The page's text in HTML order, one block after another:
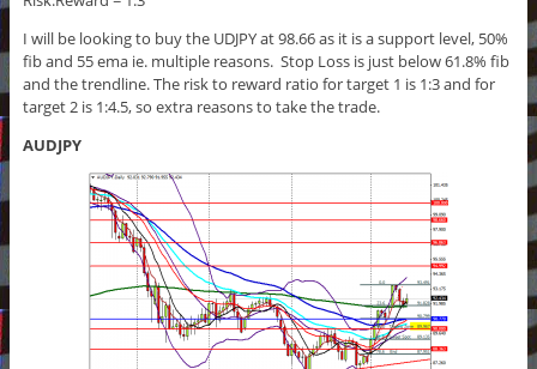
I will be looking to buy the UDJPY at 98.66 as it is a support level, 50%
fib and 55 ema ie. multiple reasons. Stop Loss is just below 61.8% fib
and the trendline. The risk to reward ratio for target 1 is 1:3 and for
target 2 is 1:4.5, so extra reasons to take the trade.
AUDJPY